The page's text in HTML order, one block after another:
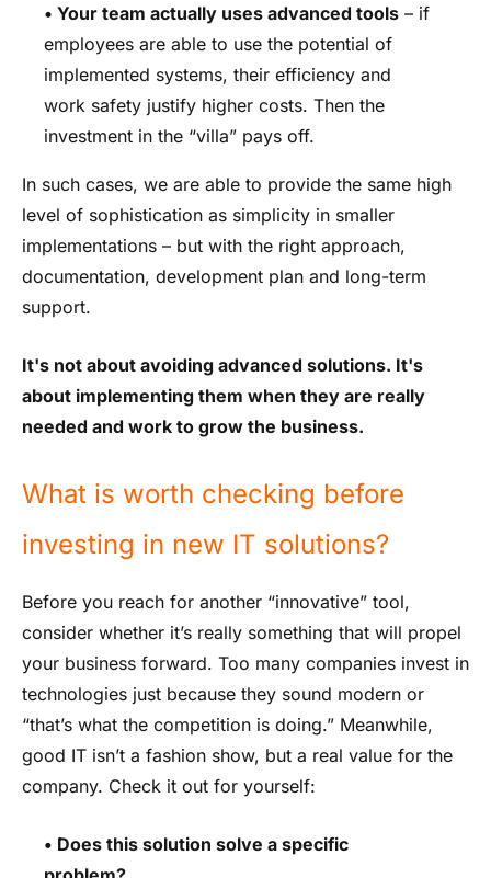
• Your team actually uses advanced tools – if
employees are able to use the potential of
implemented systems, their efficiency and
work safety justify higher costs. Then the
investment in the “villa” pays off.
In such cases, we are able to provide the same high
level of sophistication as simplicity in smaller
implementations – but with the right approach,
documentation, development plan and long-term
support.
It's not about avoiding advanced solutions. It's
about implementing them when they are really
needed and work to grow the business.
What is worth checking before
investing in new IT solutions?
Before you reach for another “innovative” tool,
consider whether it’s really something that will propel
your business forward. Too many companies invest in
technologies just because they sound modern or
“that’s what the competition is doing.” Meanwhile,
good IT isn’t a fashion show, but a real value for the
company. Check it out for yourself:
• Does this solution solve a specific